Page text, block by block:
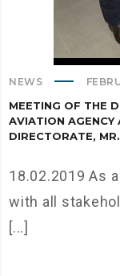
NEWS
MEETING OF THE
AVIATION AGENCY
DIRECTORATE,
18.02.2019 As
with all
[...]